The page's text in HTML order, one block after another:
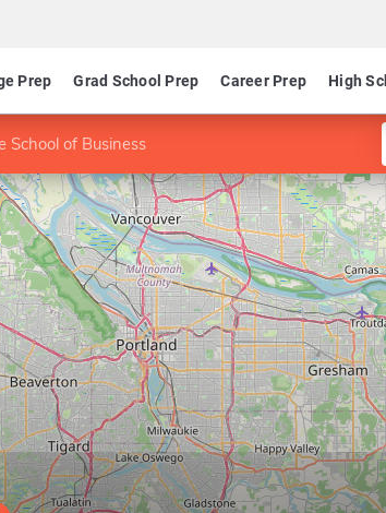
Prep Grad School Prep Career Prep High
School of Business